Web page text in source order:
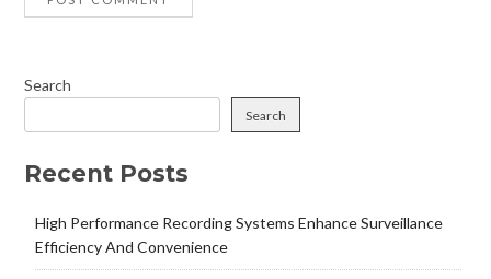
Search
Search
Recent Posts
High Performance Recording Systems Enhance Surveillance
Efficiency And Convenience